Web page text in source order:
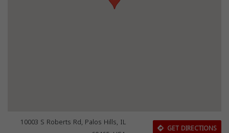
10003 S Roberts Rd, Palos Hills, IL
GET DIRECTIONS